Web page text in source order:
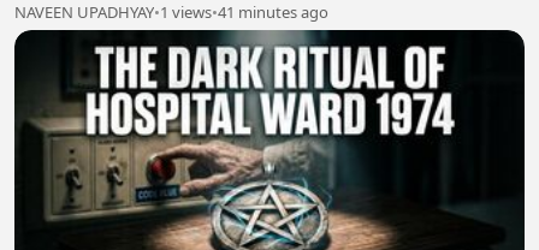
NAVEEN UPADHYAY•1 views•41 minutes ago